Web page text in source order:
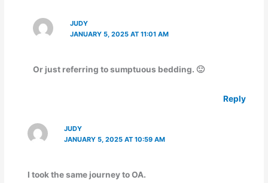
JUDY
JANUARY 5, 2025 AT 11:01 AM
Or just referring to sumptuous bedding. 🙂
Reply
JUDY
JANUARY 5, 2025 AT 10:59 AM
I took the same journey to OA.